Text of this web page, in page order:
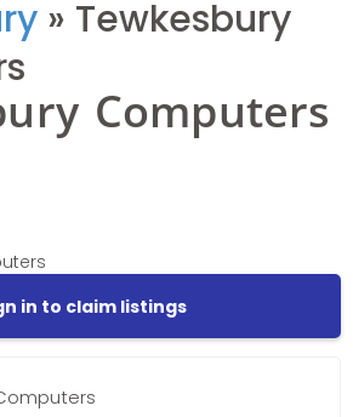
» Tewkesbury
Computers
in to claim listings